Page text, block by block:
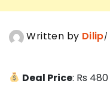
Written by Dilip
Deal Price: Rs 480